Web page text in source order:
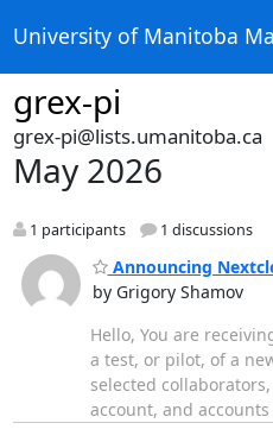
University of Manitoba
grex-pi
grex-pi@lists.umanitoba.ca
May 2026
1 participants 1 discussions
Announcing
by Grigory Shamov
Hello, You are
a test, or pilot, of a
selected
account, and